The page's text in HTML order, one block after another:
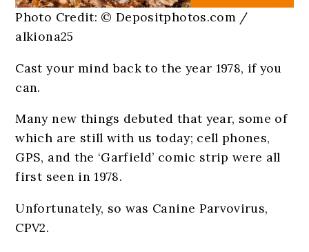
Photo Credit: © Depositphotos.com /
alkiona25
Cast your mind back to the year 1978, if you
can.
Many new things debuted that year, some of
which are still with us today; cell phones,
GPS, and the ‘Garfield’ comic strip were all
first seen in 1978.
Unfortunately, so was Canine Parvovirus,
CPV2.